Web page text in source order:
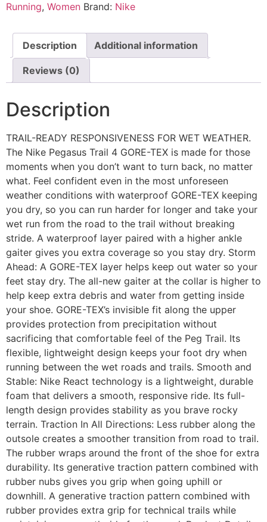
Running, Women Brand: Nike
Description Additional information
Reviews (0)
Description
TRAIL-READY RESPONSIVENESS FOR WET WEATHER.
The Nike Pegasus Trail 4 GORE-TEX is made for those
moments when you don’t want to turn back, no matter
what. Feel confident even in the most unforeseen
weather conditions with waterproof GORE-TEX keeping
you dry, so you can run harder for longer and take your
wet run from the road to the trail without breaking
stride. A waterproof layer paired with a higher ankle
gaiter gives you extra coverage so you stay dry. Storm
Ahead: A GORE-TEX layer helps keep out water so your
feet stay dry. The all-new gaiter at the collar is higher to
help keep extra debris and water from getting inside
your shoe. GORE-TEX’s invisible fit along the upper
provides protection from precipitation without
sacrificing that comfortable feel of the Peg Trail. Its
flexible, lightweight design keeps your foot dry when
running between the wet roads and trails. Smooth and
Stable: Nike React technology is a lightweight, durable
foam that delivers a smooth, responsive ride. Its full-
length design provides stability as you brave rocky
terrain. Traction In All Directions: Less rubber along the
outsole creates a smoother transition from road to trail.
The rubber wraps around the front of the shoe for extra
durability. Its generative traction pattern combined with
rubber nubs gives you grip when going uphill or
downhill. A generative traction pattern combined with
rubber provides extra grip for technical trails while